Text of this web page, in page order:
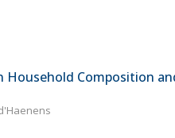
Household Composition